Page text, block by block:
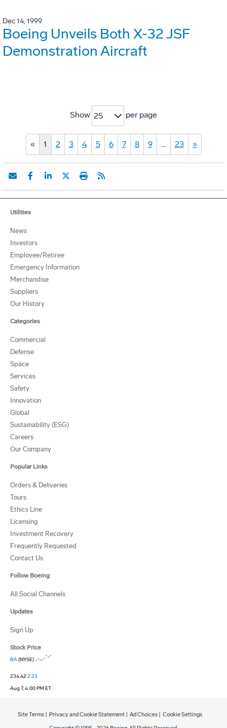
Dec 14, 1999
Boeing Unveils Both X-32 JSF
Demonstration Aircraft
Show 25 per page
« 1 2 3 4 5 6 7 8 9 … 23 »
Utilities
News
Investors
Employee/Retiree
Emergency Information
Merchandise
Suppliers
Our History
Categories
Commercial
Defense
Space
Services
Safety
Innovation
Global
Sustainability (ESG)
Careers
Our Company
Popular Links
Orders & Deliveries
Tours
Ethics Line
Licensing
Investment Recovery
Frequently Requested
Contact Us
Follow Boeing
All Social Channels
Updates
Sign Up
Stock Price
BA(NYSE)
234.422.23
Aug 7, 4:00 PM ET
Site Terms Privacy and Cookie Statement Ad Choices Cookie Settings